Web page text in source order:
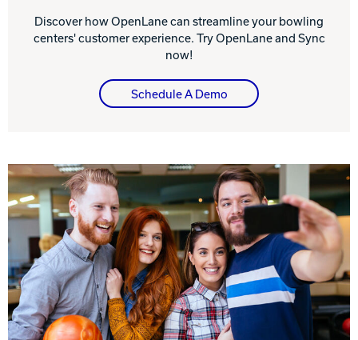
Discover how OpenLane can streamline your bowling
centers' customer experience. Try OpenLane and Sync
now!
Schedule A Demo